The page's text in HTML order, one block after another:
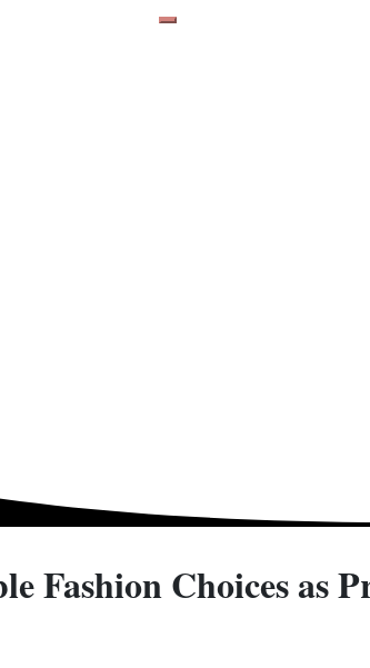
Fashion Choices as